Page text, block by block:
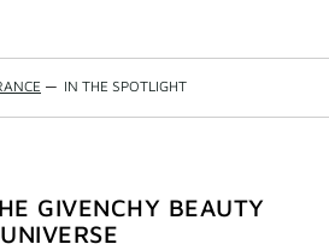
— IN THE SPOTLIGHT
GIVENCHY BEAUTY
UNIVERSE